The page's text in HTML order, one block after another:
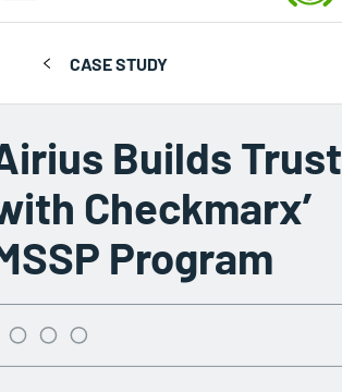
CASE STUDY
Builds Trust
Checkmarx’
Program